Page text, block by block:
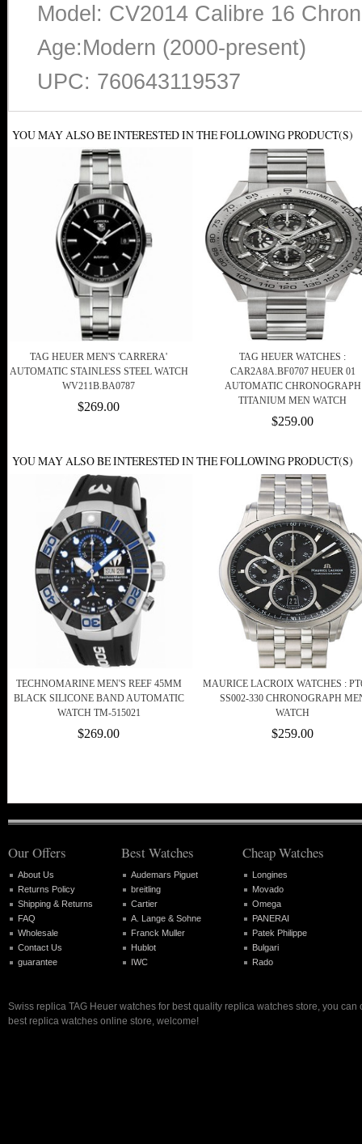
Model: CV2014 Calibre 16
Age:Modern (2000-present)
UPC: 760643119537
YOU MAY ALSO BE INTERESTED IN THE FOLLOWING PRODUCT(S)
TAG HEUER MEN'S 'CARRERA'
AUTOMATIC STAINLESS STEEL WATCH
WV211B.BA0787
$269.00
TAG HEUER WATCHES :
CAR2A8A.BF0707 HEUER 01
AUTOMATIC CHRONOGRAPH
TITANIUM MEN WATCH
$259.00
YOU MAY ALSO BE INTERESTED IN THE FOLLOWING PRODUCT(S)
TECHNOMARINE MEN'S REEF 45MM
BLACK SILICONE BAND AUTOMATIC
WATCH TM-515021
$269.00
MAURICE LACROIX WATCHES :
SS002-330 CHRONOGRAPH
WATCH
$259.00
Our Offers
About Us
Returns Policy
Shipping & Returns
FAQ
Wholesale
Contact Us
guarantee
Best Watches
Audemars Piguet
breitling
Cartier
A. Lange & Sohne
Franck Muller
Hublot
IWC
Cheap Watches
Longines
Movado
Omega
PANERAI
Patek Philippe
Bulgari
Rado
Swiss replica TAG Heuer watches for best quality replica watches store, you can
best replica watches online store, welcome!